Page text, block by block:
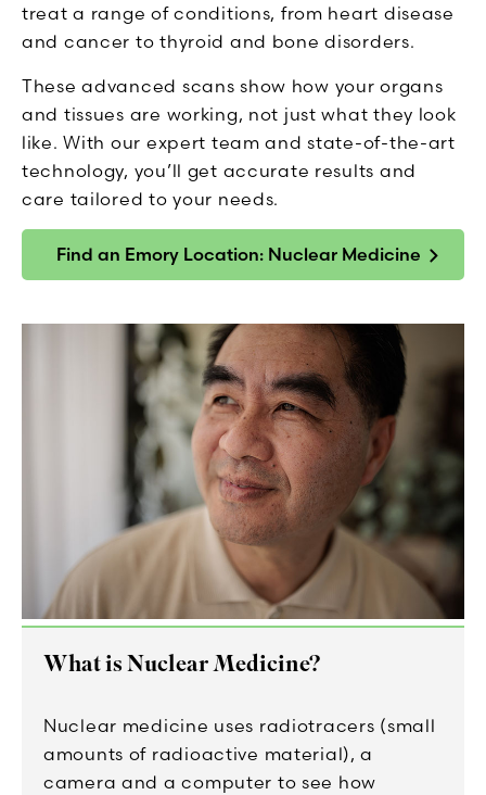
treat a range of conditions, from heart disease
and cancer to thyroid and bone disorders.
These advanced scans show how your organs
and tissues are working, not just what they look
like. With our expert team and state-of-the-art
technology, you’ll get accurate results and
care tailored to your needs.
Find an Emory Location: Nuclear Medicine
What is Nuclear Medicine?
Nuclear medicine uses radiotracers (small
amounts of radioactive material), a
camera and a computer to see how